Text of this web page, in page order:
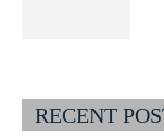
RECENT